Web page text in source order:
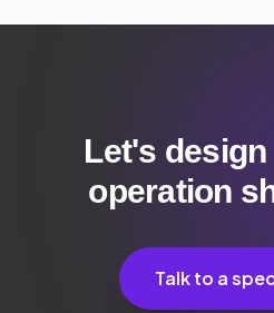
Let's
operation
Talk to a